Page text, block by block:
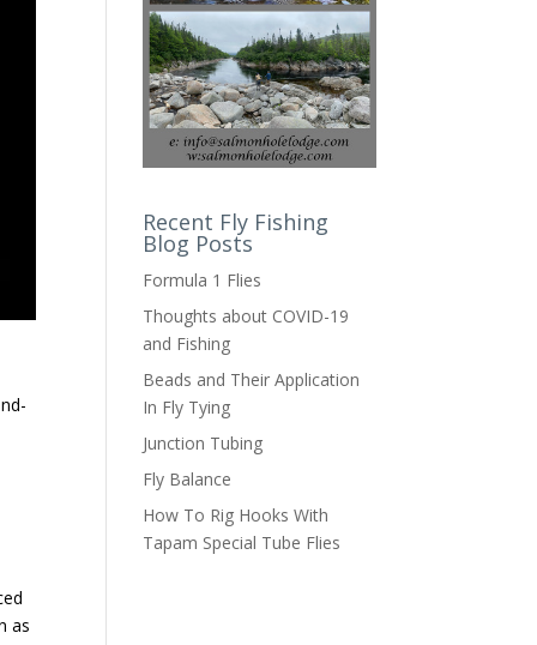
as
Recent Fly Fishing
Blog Posts
Formula 1 Flies
Thoughts about COVID-19
and Fishing
Beads and Their Application
In Fly Tying
Junction Tubing
Fly Balance
How To Rig Hooks With
Tapam Special Tube Flies